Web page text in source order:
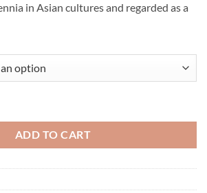
$34.95
in Asian cultures and regarded as a
ADD TO CART